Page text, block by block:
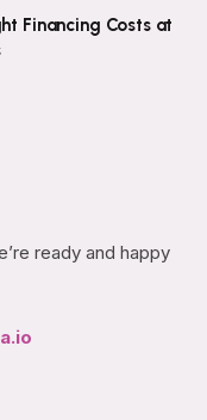
Financing Costs at
ready and happy